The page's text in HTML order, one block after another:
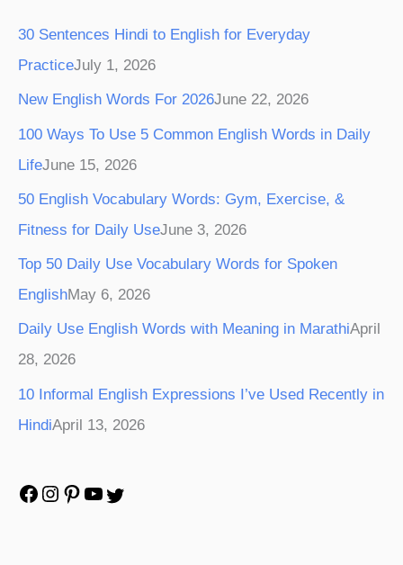
30 Sentences Hindi to English for Everyday
PracticeJuly 1, 2026
New English Words For 2026June 22, 2026
100 Ways To Use 5 Common English Words in Daily
LifeJune 15, 2026
50 English Vocabulary Words: Gym, Exercise, &
Fitness for Daily UseJune 3, 2026
Top 50 Daily Use Vocabulary Words for Spoken
EnglishMay 6, 2026
Daily Use English Words with Meaning in MarathiApril
28, 2026
10 Informal English Expressions I’ve Used Recently in
HindiApril 13, 2026